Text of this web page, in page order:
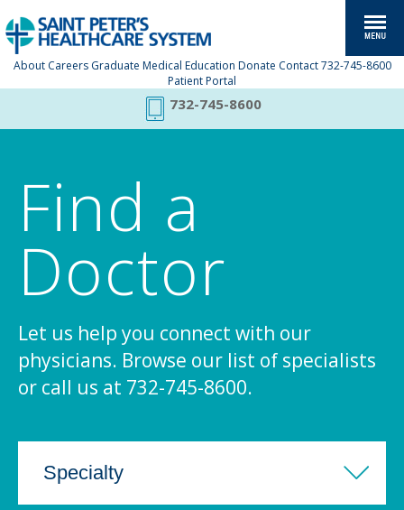
About Careers Graduate Medical Education Donate Contact 732-745-8600
Patient Portal
732-745-8600
Find a
Doctor
Let us help you connect with our
physicians. Browse our list of specialists
or call us at 732-745-8600.